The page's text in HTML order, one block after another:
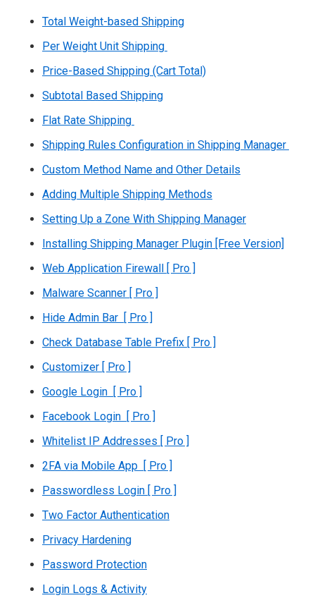
Total Weight-based Shipping
Per Weight Unit Shipping
Price-Based Shipping (Cart Total)
Subtotal Based Shipping
Flat Rate Shipping
Shipping Rules Configuration in Shipping Manager
Custom Method Name and Other Details
Adding Multiple Shipping Methods
Setting Up a Zone With Shipping Manager
Installing Shipping Manager Plugin [Free Version]
Web Application Firewall [ Pro ]
Malware Scanner [ Pro ]
Hide Admin Bar [ Pro ]
Check Database Table Prefix [ Pro ]
Customizer [ Pro ]
Google Login [ Pro ]
Facebook Login [ Pro ]
Whitelist IP Addresses [ Pro ]
2FA via Mobile App [ Pro ]
Passwordless Login [ Pro ]
Two Factor Authentication
Privacy Hardening
Password Protection
Login Logs & Activity